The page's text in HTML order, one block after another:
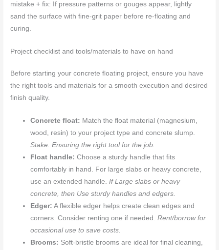
mistake + fix: If pressure patterns or gouges appear, lightly
sand the surface with fine-grit paper before re-floating and
curing.
Project checklist and tools/materials to have on hand
Before starting your concrete floating project, ensure you have
the right tools and materials for a smooth execution and desired
finish quality.
Concrete float: Match the float material (magnesium,
wood, resin) to your project type and concrete slump.
Stake: Ensuring the right tool for the job.
Float handle: Choose a sturdy handle that fits
comfortably in hand. For large slabs or heavy concrete,
use an extended handle. If Large slabs or heavy
concrete, then Use sturdy handles and edgers.
Edger: A flexible edger helps create clean edges and
corners. Consider renting one if needed.Rent/borrow for
occasional use to save costs.
Brooms: Soft-bristle brooms are ideal for final cleaning,